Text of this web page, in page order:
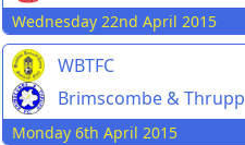
Wednesday 22nd April 2015
WBTFC
Brimscombe & Thrupp
Monday 6th April 2015